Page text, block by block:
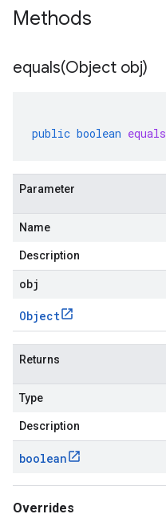
Methods
equals(Object obj)
public boolean equals
Parameter
Name
Description
obj
Object
Returns
Type
Description
boolean
Overrides